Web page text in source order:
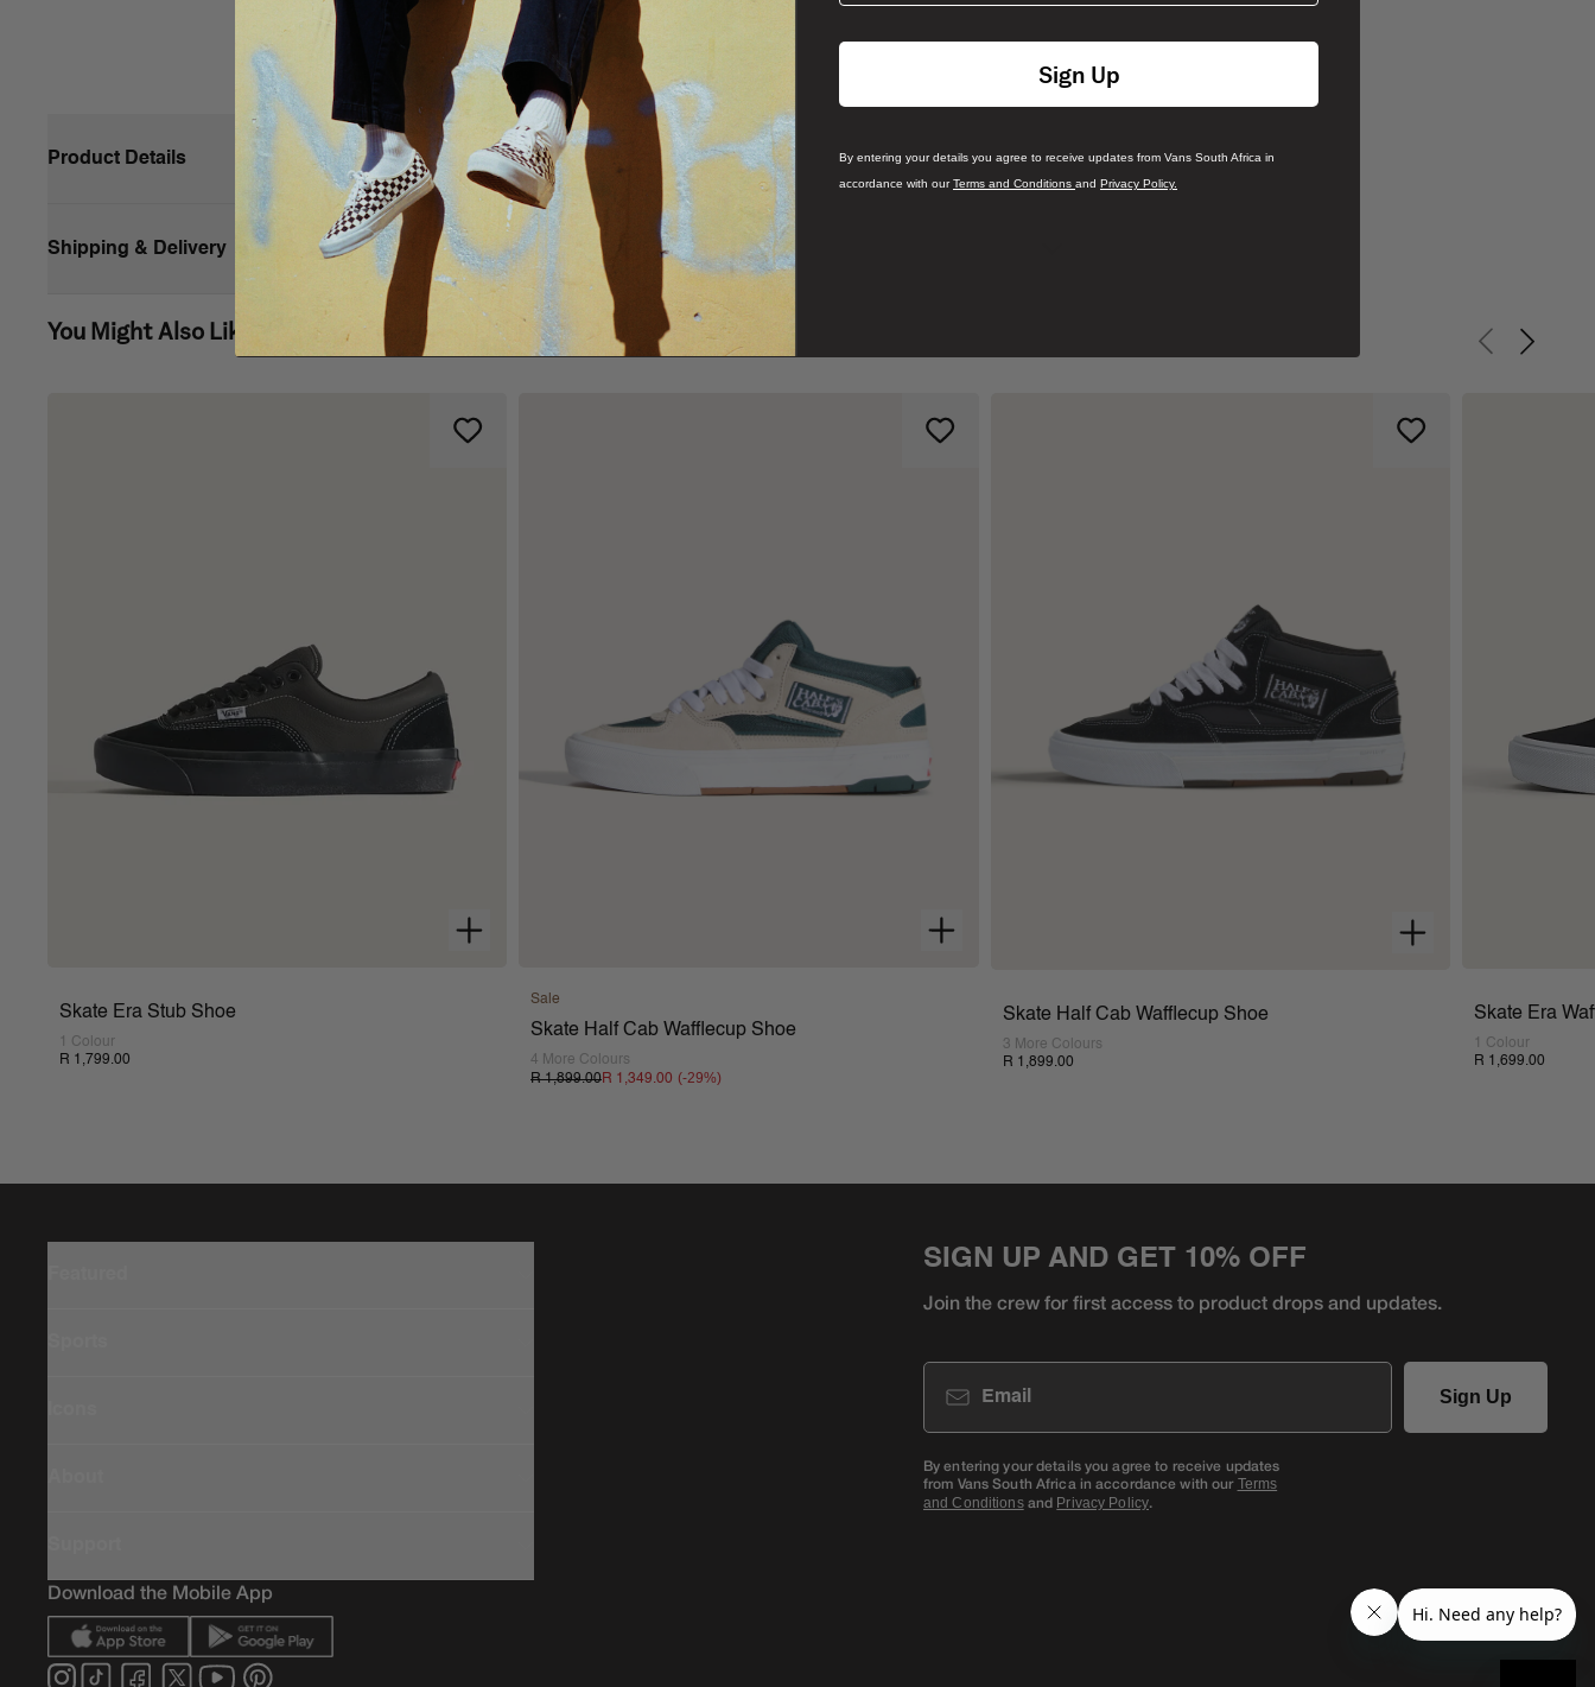
Product Details
Shipping & Delivery
You Might Also Like
Previous
Next
Skate Era Stub Shoe
1 Colour
R 1,799.00
Sale
Skate Half Cab Wafflecup Shoe
4 More Colours
R 1,899.00R 1,349.00 (-29%)
Skate Half Cab Wafflecup Shoe
3 More Colours
R 1,899.00
Skate Era
1 Colour
R 1,699.00
Download the Mobile App
SIGN UP AND GET 10% OFF
Join the crew for first access to product drops and updates.
Email
Sign Up
By entering your details you agree to receive updates
from Vans South Africa in accordance with our Terms
and Conditions and Privacy Policy.
Sign Up
By entering your details you agree to receive updates from Vans South Africa in
accordance with ourTerms and Conditions and Privacy Policy.